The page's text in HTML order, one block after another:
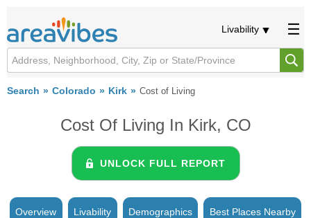
Livability
Search Colorado Kirk Cost of Living
Cost Of Living In Kirk, CO
UNLOCK FULL REPORT
Overview Livability Demographics Best Places Nearby